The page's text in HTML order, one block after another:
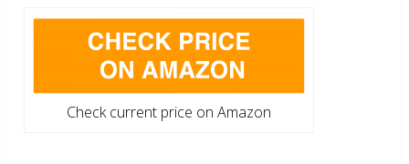
Check current price on Amazon